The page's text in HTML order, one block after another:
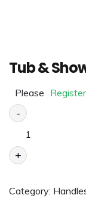
Tub &
Please
-
+
Category: